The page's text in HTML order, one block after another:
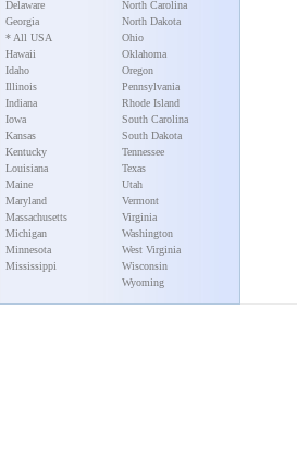
Delaware
Georgia
* All USA
Hawaii
Idaho
Illinois
Indiana
Iowa
Kansas
Kentucky
Louisiana
Maine
Maryland
Massachusetts
Michigan
Minnesota
Mississippi
North Carolina
North Dakota
Ohio
Oklahoma
Oregon
Pennsylvania
Rhode Island
South Carolina
South Dakota
Tennessee
Texas
Utah
Vermont
Virginia
Washington
West Virginia
Wisconsin
Wyoming